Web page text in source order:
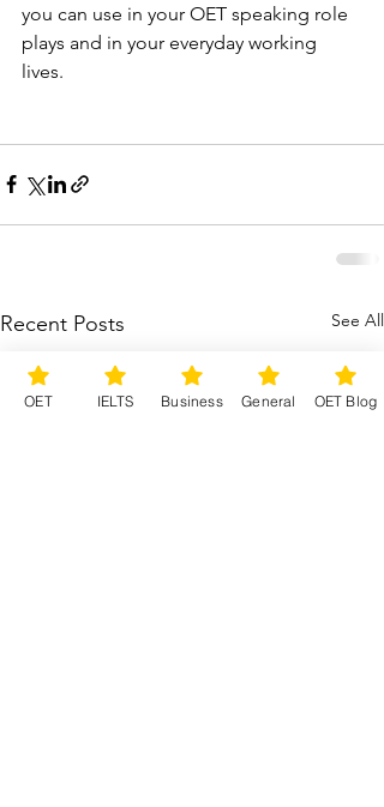
you can use in your OET speaking role
plays and in your everyday working
lives.
Recent Posts See All
OET IELTS Business General OET Blog